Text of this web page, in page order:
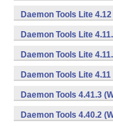
Daemon Tools Lite
Daemon Tools Lite
Daemon Tools Lite
Daemon Tools Lite
Daemon Tools 4.41.3
Daemon Tools 4.40.2